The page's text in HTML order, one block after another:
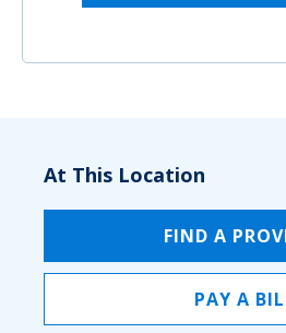
At This Location
FIND A
PAY A